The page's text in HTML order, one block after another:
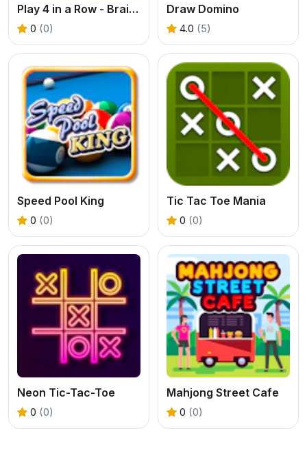
Play 4 in a Row - Brain Challenge
0 (0)
Draw Domino
4.0 (5)
Speed Pool King
0 (0)
Tic Tac Toe Mania
0 (0)
Neon Tic-Tac-Toe
0 (0)
Mahjong Street Cafe
0 (0)